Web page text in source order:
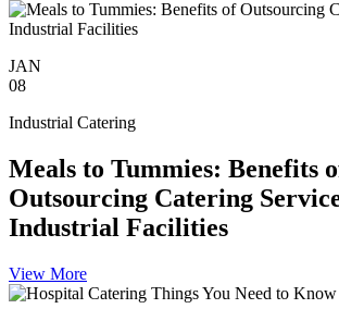
JAN
08
Industrial Catering
Meals to Tummies: Benefits
Outsourcing Catering
Industrial Facilities
View More